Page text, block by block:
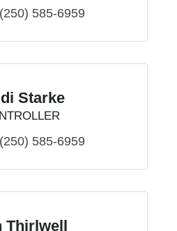
(250) 585-6959
Starke
(250) 585-6959
Thirlwell